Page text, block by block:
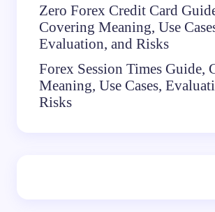
Zero Forex Credit Card
Covering Meaning, Use
Evaluation, and Risks
Forex Session Times Guide,
Meaning, Use Cases,
Risks